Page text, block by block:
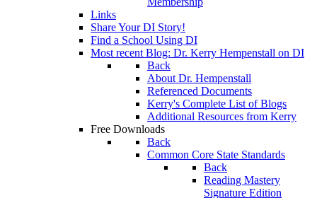
Links
Share Your DI Story!
Find a School Using DI
Most recent Blog: Dr. Kerry Hempenstall on DI
Back
About Dr. Hempenstall
Referenced Documents
Kerry's Complete List of Blogs
Additional Resources from Kerry
Free Downloads
Back
Common Core State Standards
Back
Reading Mastery
Signature Edition